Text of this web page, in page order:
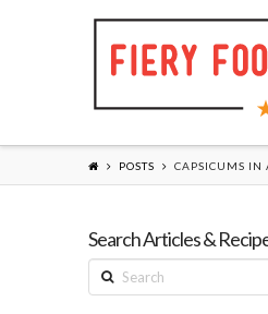
POSTS CAPSICUMS IN
Search Articles &
Search